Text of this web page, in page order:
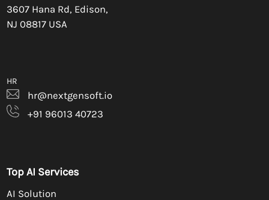
3607 Hana Rd, Edison,
NJ 08817 USA
HR
hr@nextgensoft.io
+91 96013 40723
Top AI Services
AI Solution